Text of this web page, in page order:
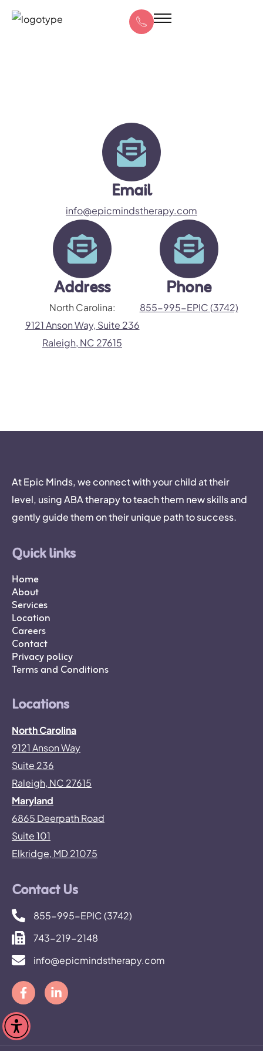
Email
info@epicmindstherapy.com
Address
North Carolina:
9121 Anson Way, Suite 236
Raleigh, NC 27615
Phone
855-995-EPIC (3742)
At Epic Minds, we connect with your child at their
level, using ABA therapy to teach them new skills and
gently guide them on their unique path to success.
Quick links
Home
About
Services
Location
Careers
Contact
Privacy policy
Terms and Conditions
Locations
North Carolina
9121 Anson Way
Suite 236
Raleigh, NC 27615
Maryland
6865 Deerpath Road
Suite 101
Elkridge, MD 21075
Contact Us
855-995-EPIC (3742)
743-219-2148
info@epicmindstherapy.com